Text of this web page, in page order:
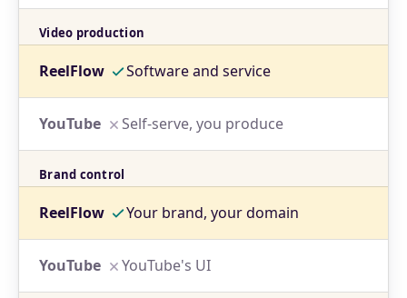
Video production
Software and service
Self-serve, you produce
Brand control
Your brand, your domain
YouTube's UI